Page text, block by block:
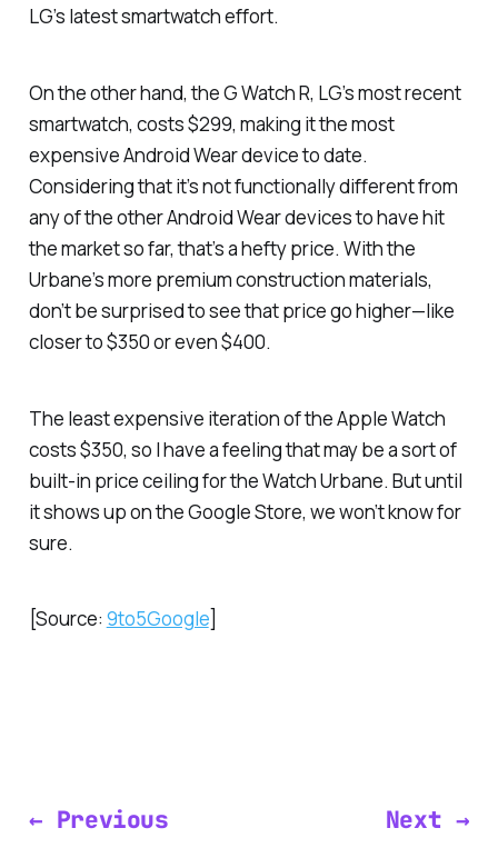
LG’s latest smartwatch effort.
On the other hand, the G Watch R, LG’s most recent
smartwatch, costs $299, making it the most
expensive Android Wear device to date.
Considering that it’s not functionally different from
any of the other Android Wear devices to have hit
the market so far, that’s a hefty price. With the
Urbane’s more premium construction materials,
don’t be surprised to see that price go higher—like
closer to $350 or even $400.
The least expensive iteration of the Apple Watch
costs $350, so I have a feeling that may be a sort of
built-in price ceiling for the Watch Urbane. But until
it shows up on the Google Store, we won’t know for
sure.
[Source: 9to5Google]
← Previous Next →